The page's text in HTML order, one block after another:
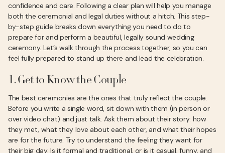
confidence and care. Following a clear plan will help you manage
both the ceremonial and legal duties without a hitch. This step-
by-step guide breaks down everything you need to do to
prepare for and perform a beautiful, legally sound wedding
ceremony. Let’s walk through the process together, so you can
feel fully prepared to stand up there and lead the celebration.
1. Get to Know the Couple
The best ceremonies are the ones that truly reflect the couple.
Before you write a single word, sit down with them (in person or
over video chat) and just talk. Ask them about their story: how
they met, what they love about each other, and what their hopes
are for the future. Try to understand the feeling they want for
their big day. Is it formal and traditional, or is it casual, funny, and